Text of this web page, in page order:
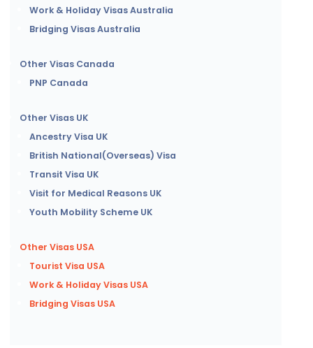
Work & Holiday Visas Australia
Bridging Visas Australia
Other Visas Canada
PNP Canada
Other Visas UK
Ancestry Visa UK
British National(Overseas) Visa
Transit Visa UK
Visit for Medical Reasons UK
Youth Mobility Scheme UK
Other Visas USA
Tourist Visa USA
Work & Holiday Visas USA
Bridging Visas USA